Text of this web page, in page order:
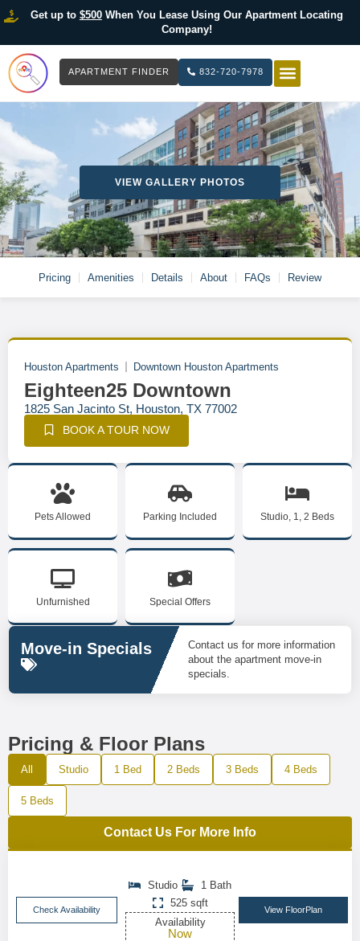
Get up to $500When You Lease Using Our Apartment Locating
Company!
APARTMENT FINDER 832-720-7978
VIEW GALLERY PHOTOS
Pricing Amenities Details About FAQs Review
Houston Apartments Downtown Houston Apartments
Eighteen25 Downtown
1825 San Jacinto St, Houston, TX 77002
BOOK A TOUR NOW
Pets Allowed Parking Included Studio, 1, 2 Beds
Unfurnished Special Offers
Move-in Specials
Contact us for more information
about the apartment move-in
specials.
Pricing & Floor Plans
All Studio 1 Bed 2 Beds 3 Beds 4 Beds
5 Beds
Contact Us For More Info
Check Availability
Studio
1 Bath
525 sqft
Availability
Now
View FloorPlan